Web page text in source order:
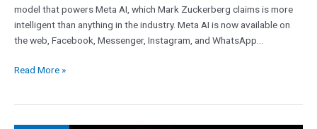
model that powers Meta AI, which Mark Zuckerberg claims is more
intelligent than anything in the industry. Meta AI is now available on
the web, Facebook, Messenger, Instagram, and WhatsApp…
Read More »